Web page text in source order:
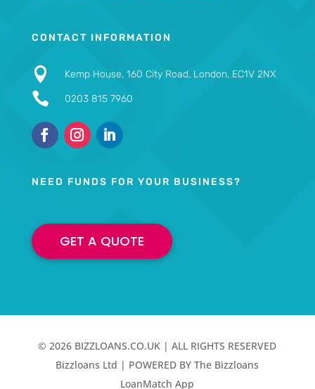
CONTACT INFORMATION
 Kemp House, 160 City Road, London, EC1V 2NX
 0203 815 7960
NEED FUNDS FOR YOUR BUSINESS?
GET A QUOTE
© 2026 BIZZLOANS.CO.UK | ALL RIGHTS RESERVED
Bizzloans Ltd | POWERED BY The Bizzloans
LoanMatch App